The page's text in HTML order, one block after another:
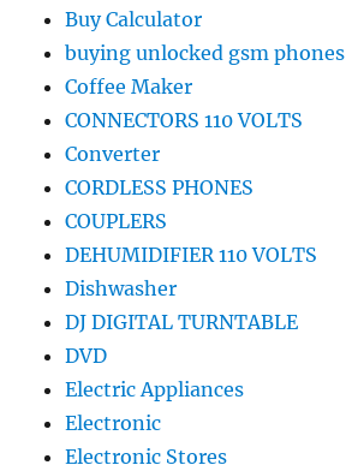
Buy Calculator
buying unlocked gsm phones
Coffee Maker
CONNECTORS 110 VOLTS
Converter
CORDLESS PHONES
COUPLERS
DEHUMIDIFIER 110 VOLTS
Dishwasher
DJ DIGITAL TURNTABLE
DVD
Electric Appliances
Electronic
Electronic Stores